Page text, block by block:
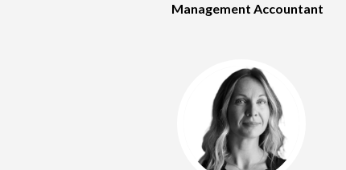
Management Accountant